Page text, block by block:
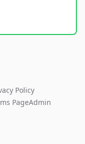
Policy
PageAdmin